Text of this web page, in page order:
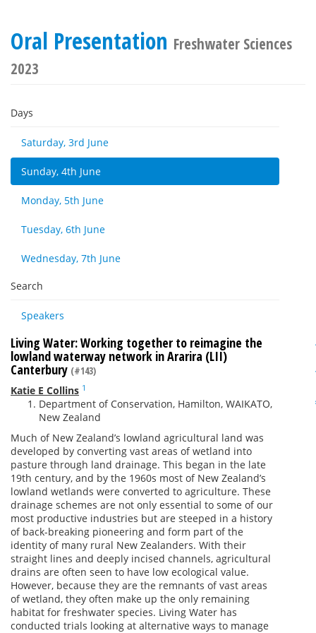
Oral Presentation Freshwater Sciences
2023
Days
Saturday, 3rd June
Sunday, 4th June
Monday, 5th June
Tuesday, 6th June
Wednesday, 7th June
Search
Speakers
Living Water: Working together to reimagine the
lowland waterway network in Ararira (LII)
Canterbury (#143)
Katie E Collins 1
Department of Conservation, Hamilton, WAIKATO,
New Zealand
Much of New Zealand’s lowland agricultural land was
developed by converting vast areas of wetland into
pasture through land drainage. This began in the late
19th century, and by the 1960s most of New Zealand’s
lowland wetlands were converted to agriculture. These
drainage schemes are not only essential to some of our
most productive industries but are steeped in a history
of back-breaking pioneering and form part of the
identity of many rural New Zealanders. With their
straight lines and deeply incised channels, agricultural
drains are often seen to have low ecological value.
However, because they are the remnants of vast areas
of wetland, they often make up the only remaining
habitat for freshwater species. Living Water has
conducted trials looking at alternative ways to manage